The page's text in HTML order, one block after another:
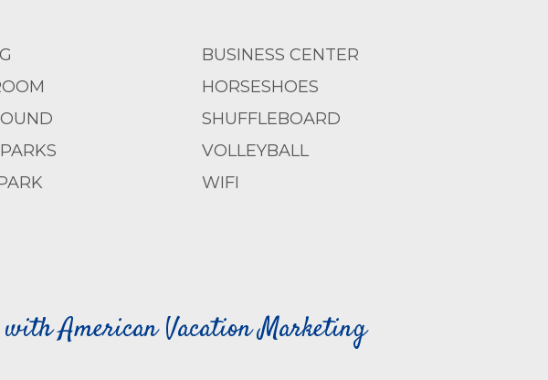
BUSINESS CENTER
HORSESHOES
SHUFFLEBOARD
VOLLEYBALL
WIFI
American Vacation Marketing